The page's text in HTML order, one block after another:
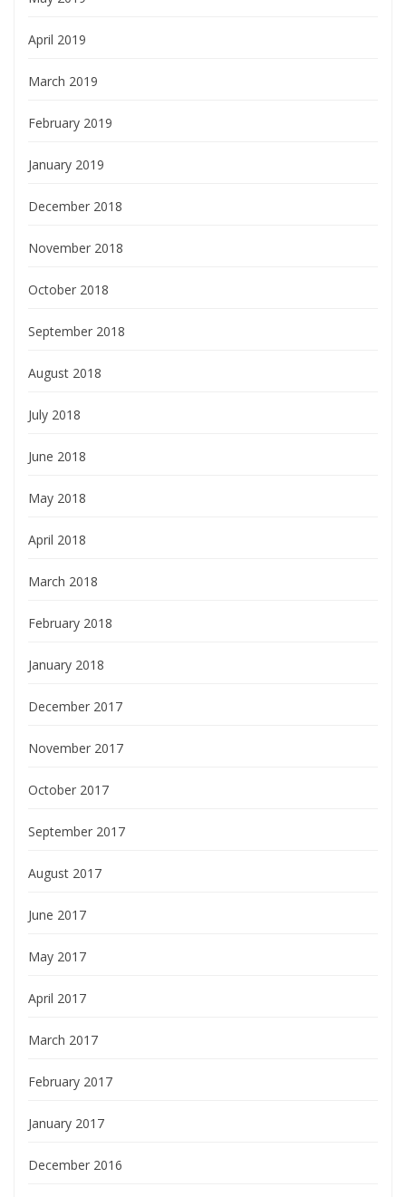
April 2019
March 2019
February 2019
January 2019
December 2018
November 2018
October 2018
September 2018
August 2018
July 2018
June 2018
May 2018
April 2018
March 2018
February 2018
January 2018
December 2017
November 2017
October 2017
September 2017
August 2017
June 2017
May 2017
April 2017
March 2017
February 2017
January 2017
December 2016